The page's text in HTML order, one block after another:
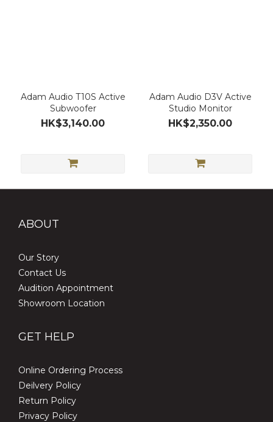
Adam Audio T10S Active
Subwoofer
HK$3,140.00
Adam Audio D3V Active
Studio Monitor
HK$2,350.00
ABOUT
Our Story
Contact Us
Audition Appointment
Showroom Location
GET HELP
Online Ordering Process
Deilvery Policy
Return Policy
Privacy Policy